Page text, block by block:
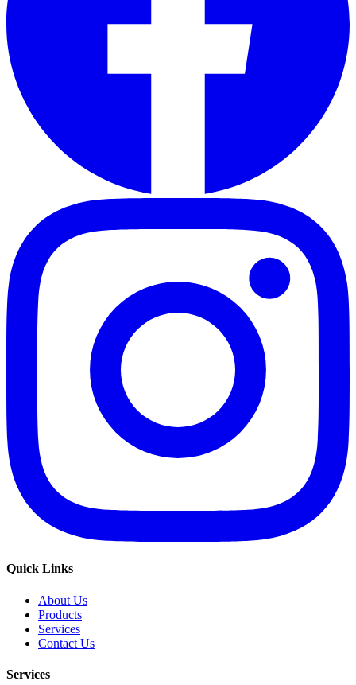
Quick Links
About Us
Products
Services
Contact Us
Services